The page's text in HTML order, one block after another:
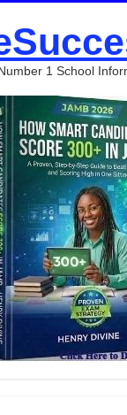
1 School